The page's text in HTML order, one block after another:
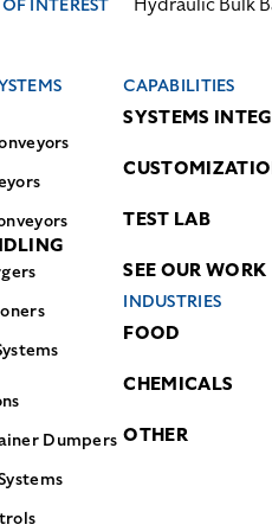
INTEREST
Dumpers
CAPABILITIES
SYSTEMS
TEST LAB
SEE OUR WORK
INDUSTRIES
FOOD
CHEMICALS
OTHER